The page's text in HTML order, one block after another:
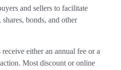
and sellers to facilitate
bonds, and other
either an annual fee or a
Most discount or online